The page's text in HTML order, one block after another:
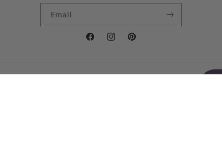
Email
FacebookInstagramPinterest